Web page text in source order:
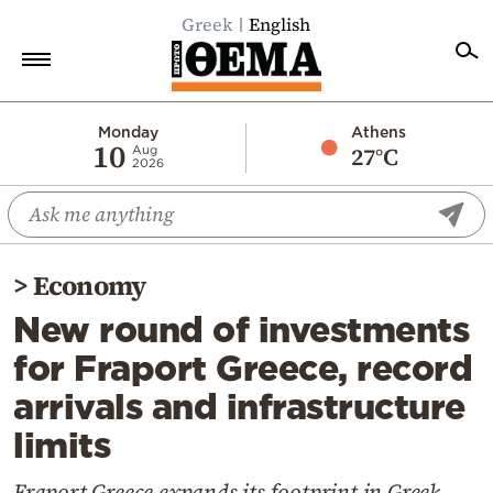
Greek English
Monday
10 Aug
2026
Athens
27°C
Economy
World
Diaspora
Lifestyle
Travel
Culture
Sports
>Economy
New round of investments
for Fraport Greece, record
arrivals and infrastructure
limits